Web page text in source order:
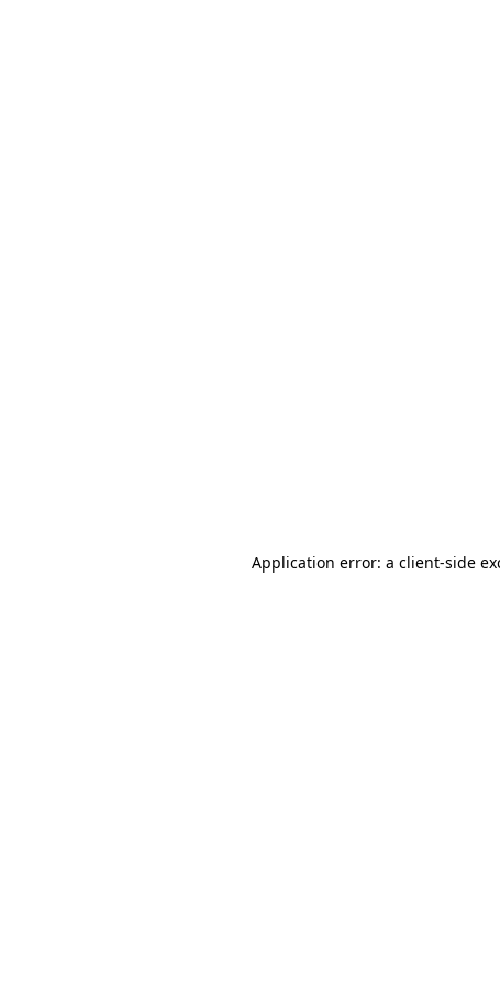
Application error: a client-side